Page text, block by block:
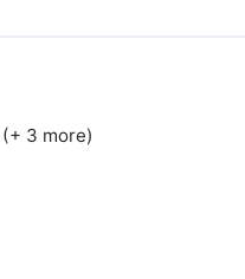
(+ 3 more)